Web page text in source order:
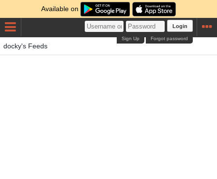
Available on
Login
Forgot password
Sign Up
docky's Feeds